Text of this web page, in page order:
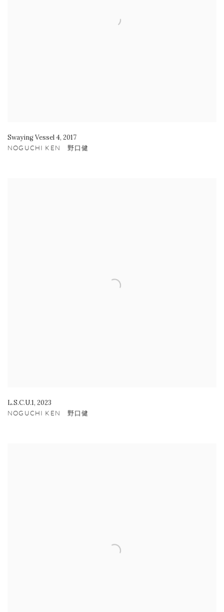
Swaying Vessel 4, 2017
NOGUCHI KEN 野口健
L.S.C.U.1, 2023
NOGUCHI KEN 野口健